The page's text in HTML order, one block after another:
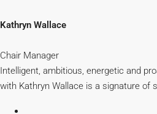
Kathryn Wallace
Chair Manager
Intelligent, ambitious, energetic and
with Kathryn Wallace is a signature of